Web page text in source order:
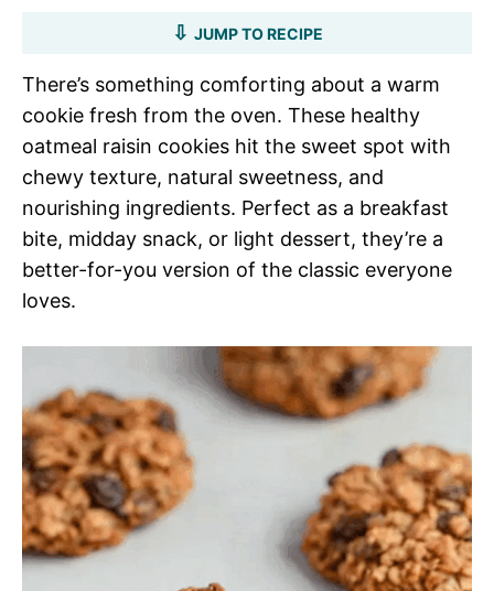
JUMP TO RECIPE
There’s something comforting about a warm
cookie fresh from the oven. These healthy
oatmeal raisin cookies hit the sweet spot with
chewy texture, natural sweetness, and
nourishing ingredients. Perfect as a breakfast
bite, midday snack, or light dessert, they’re a
better-for-you version of the classic everyone
loves.